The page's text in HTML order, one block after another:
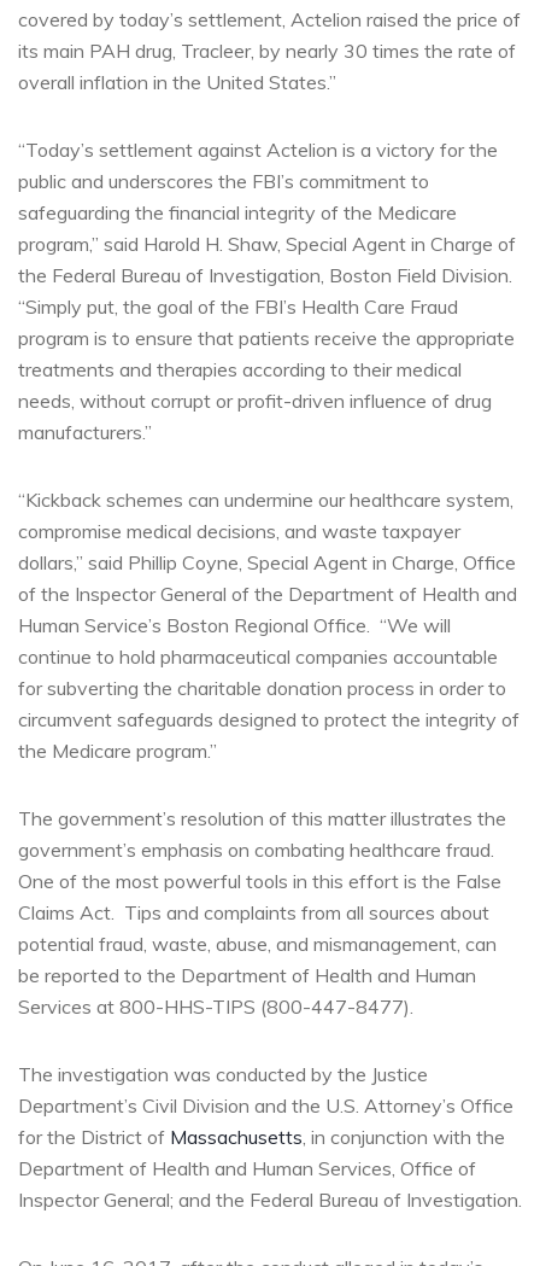
covered by today’s settlement, Actelion raised the price of
its main PAH drug, Tracleer, by nearly 30 times the rate of
overall inflation in the United States.”
“Today’s settlement against Actelion is a victory for the
public and underscores the FBI’s commitment to
safeguarding the financial integrity of the Medicare
program,” said Harold H. Shaw, Special Agent in Charge of
the Federal Bureau of Investigation, Boston Field Division.
“Simply put, the goal of the FBI’s Health Care Fraud
program is to ensure that patients receive the appropriate
treatments and therapies according to their medical
needs, without corrupt or profit-driven influence of drug
manufacturers.”
“Kickback schemes can undermine our healthcare system,
compromise medical decisions, and waste taxpayer
dollars,” said Phillip Coyne, Special Agent in Charge, Office
of the Inspector General of the Department of Health and
Human Service’s Boston Regional Office. “We will
continue to hold pharmaceutical companies accountable
for subverting the charitable donation process in order to
circumvent safeguards designed to protect the integrity of
the Medicare program.”
The government’s resolution of this matter illustrates the
government’s emphasis on combating healthcare fraud.
One of the most powerful tools in this effort is the False
Claims Act. Tips and complaints from all sources about
potential fraud, waste, abuse, and mismanagement, can
be reported to the Department of Health and Human
Services at 800-HHS-TIPS (800-447-8477).
The investigation was conducted by the Justice
Department’s Civil Division and the U.S. Attorney’s Office
for the District of Massachusetts, in conjunction with the
Department of Health and Human Services, Office of
Inspector General; and the Federal Bureau of Investigation.